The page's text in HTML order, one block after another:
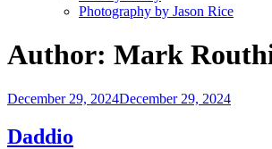
Photography by Jason Rice
Author: Mark
Posted
December 29, 2024December 29, 2024
Daddio